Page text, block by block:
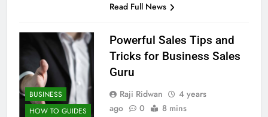
Read Full News
BUSINESS
HOW TO GUIDES
Powerful Sales Tips and
Tricks for Business Sales
Guru
Raji Ridwan
4 years
ago
0 8 mins